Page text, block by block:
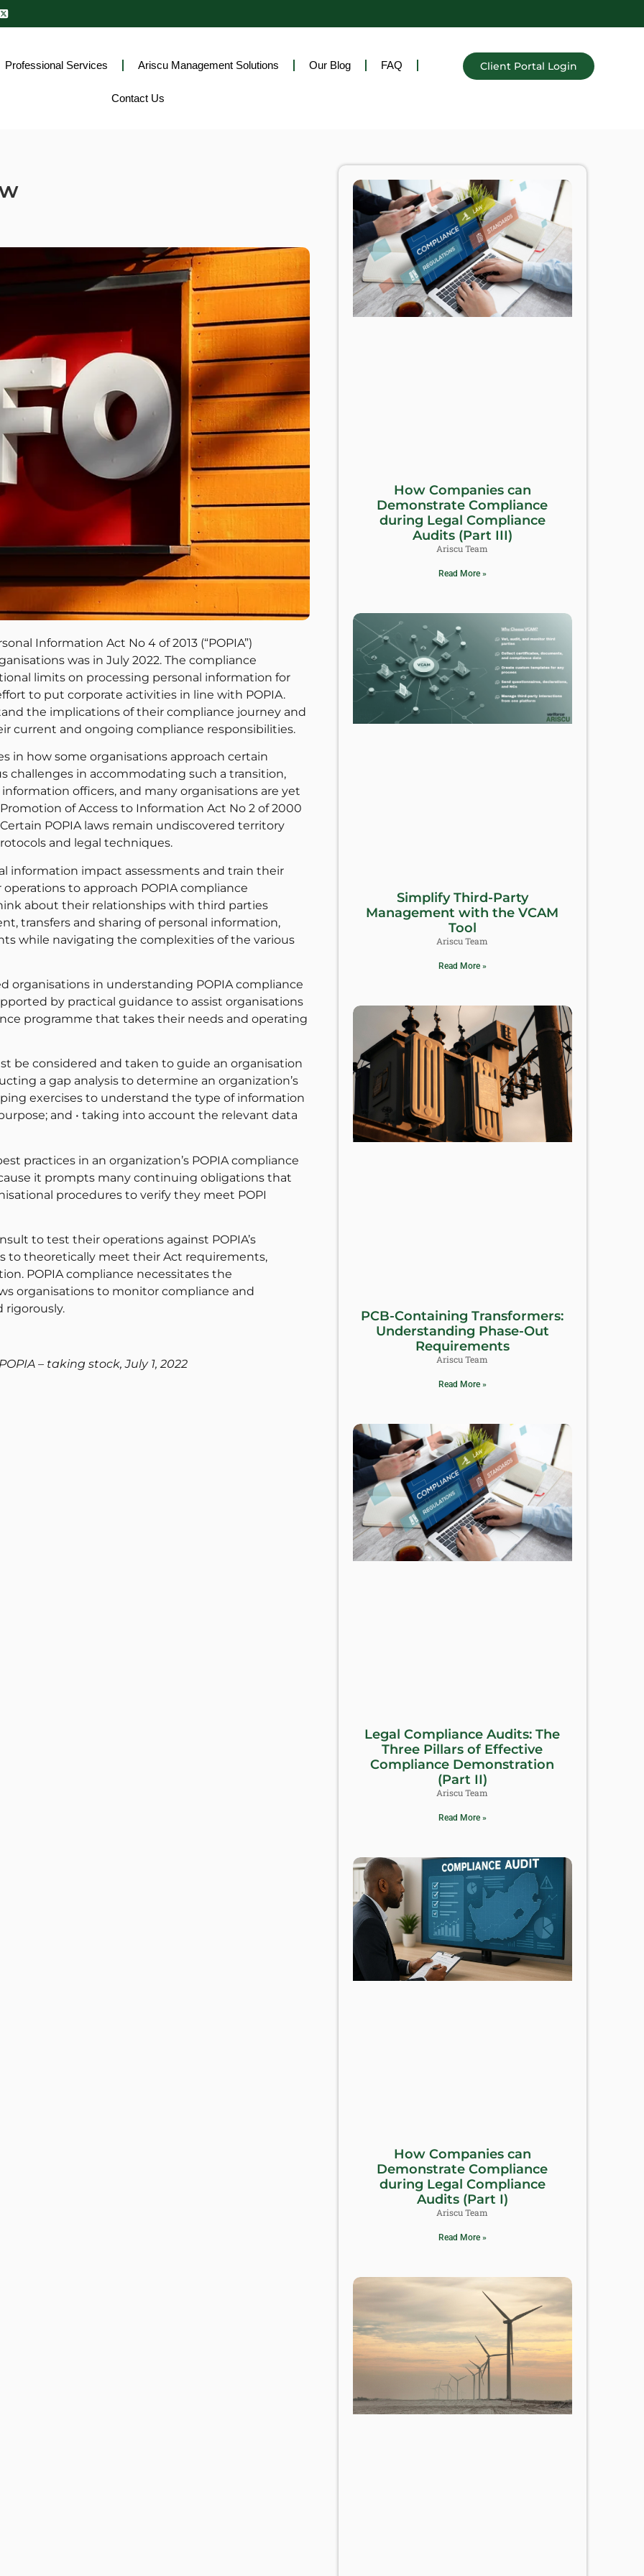
Professional Services Ariscu Management Solutions Our Blog FAQ
Contact Us
Client Portal Login
Information Act No 4 of 2013 (“POPIA”)
was in July 2022. The compliance
limits on processing personal information for
to put corporate activities in line with POPIA.
the implications of their compliance journey and
current and ongoing compliance responsibilities.
in how some organisations approach certain
challenges in accommodating such a transition,
officers, and many organisations are yet
of Access to Information Act No 2 of 2000
POPIA laws remain undiscovered territory
and legal techniques.
information impact assessments and train their
to approach POPIA compliance
about their relationships with third parties
transfers and sharing of personal information,
while navigating the complexities of the various
organisations in understanding POPIA compliance
by practical guidance to assist organisations
programme that takes their needs and operating
be considered and taken to guide an organisation
a gap analysis to determine an organization’s
exercises to understand the type of information
and • taking into account the relevant data
practices in an organization’s POPIA compliance
it prompts many continuing obligations that
procedures to verify they meet POPI
to test their operations against POPIA’s
to theoretically meet their Act requirements,
POPIA compliance necessitates the
organisations to monitor compliance and
rigorously.
– taking stock, July 1, 2022
How Companies can
Demonstrate Compliance
during Legal Compliance
Audits (Part III)
Ariscu Team
Read More »
Simplify Third-Party
Management with the VCAM
Tool
Ariscu Team
Read More »
PCB-Containing Transformers:
Understanding Phase-Out
Requirements
Ariscu Team
Read More »
Legal Compliance Audits: The
Three Pillars of Effective
Compliance Demonstration
(Part II)
Ariscu Team
Read More »
How Companies can
Demonstrate Compliance
during Legal Compliance
Audits (Part I)
Ariscu Team
Read More »